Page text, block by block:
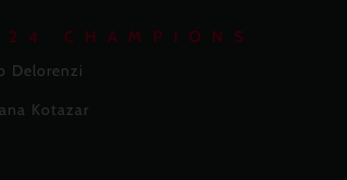
CHAMPIONS
Delorenzi
Kotazar